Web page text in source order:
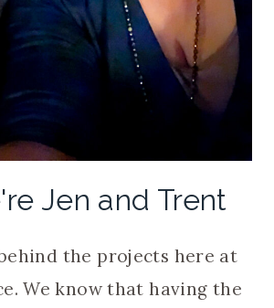
Jen and Trent
the projects here at
We know that having the